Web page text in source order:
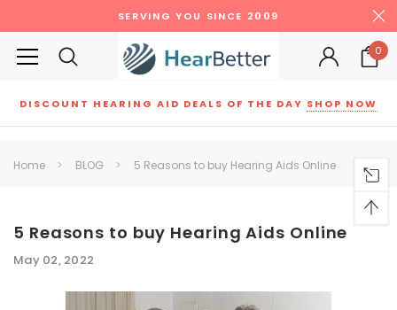
SERVING YOU SINCE 2009
0
DISCOUNT HEARING AID DEALS OF THE DAY SHOP NOW
Home BLOG 5 Reasons to buy Hearing Aids Online
5 Reasons to buy Hearing Aids Online
May 02, 2022